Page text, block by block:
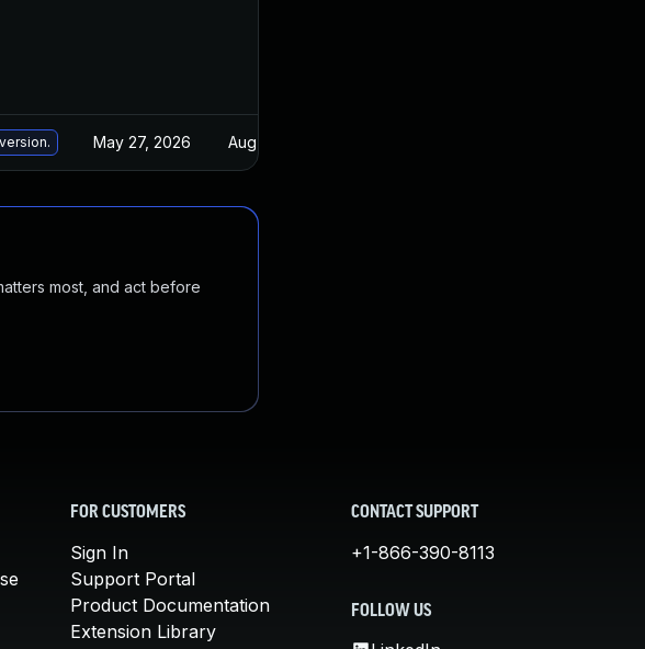
May 27, 2026 Aug 21, 2024
most, and act before
FOR CUSTOMERS
Sign In
Support Portal
Product Documentation
Extension Library
CONTACT SUPPORT
+1-866-390-8113
FOLLOW US